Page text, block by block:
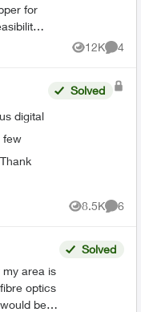
for
to
12K
Views
4
digital
few
Solved
8.5K
Views
6
area is
optics
be
Solved